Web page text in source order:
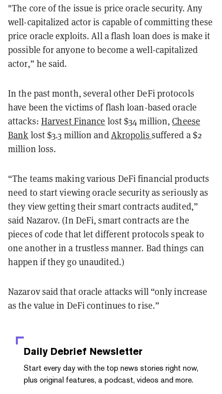
"The core of the issue is price oracle security. Any
well-capitalized actor is capable of committing these
price oracle exploits. All a flash loan does is make it
possible for anyone to become a well-capitalized
actor,” he said.
In the past month, several other DeFi protocols
have been the victims of flash loan-based oracle
attacks: Harvest Finance lost $34 million,Cheese
Bank lost $3.3 million andAkropolis suffered a $2
million loss.
“The teams making various DeFi financial products
need to start viewing oracle security as seriously as
they view getting their smart contracts audited,”
said Nazarov. (In DeFi, smart contracts are the
pieces of code that let different protocols speak to
one another in a trustless manner. Bad things can
happen if they go unaudited.)
Nazarov said that oracle attacks will “only increase
as the value in DeFi continues to rise.”
Daily Debrief Newsletter
Start every day with the top news stories right now,
plus original features, a podcast, videos and more.